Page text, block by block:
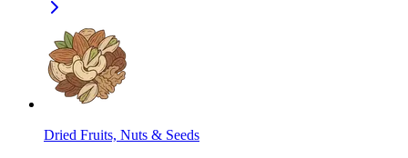
Dried Fruits, Nuts & Seeds